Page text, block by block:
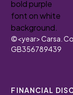
©<year>Carsa.
GB356789439
FINANCIAL